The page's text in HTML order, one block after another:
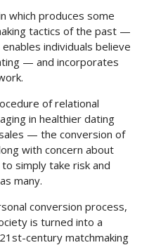
which produces some
tactics of the past —
individuals believe
— and incorporates
of relational
in healthier dating
— the conversion of
with concern about
simply take risk and
many.
conversion process,
is turned into a
century matchmaking